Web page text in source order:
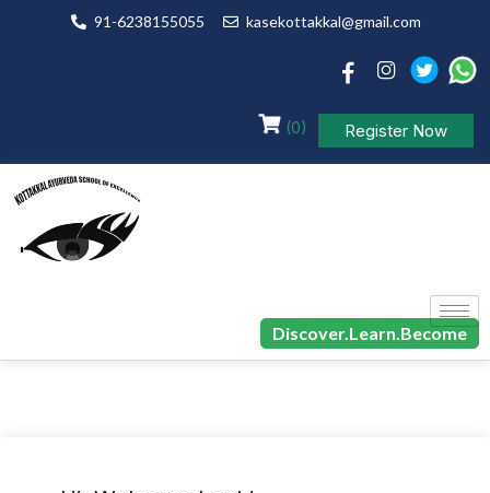
91-6238155055 kasekottakkal@gmail.com
(0) Register Now
Discover.Learn.Become